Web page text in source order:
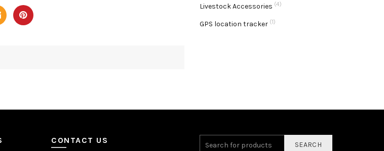
Livestock Accessories (4)
GPS location tracker (1)
CONTACT US SEARCH